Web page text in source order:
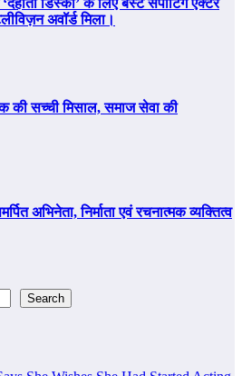
डिस्को’ के लिए बेस्ट सपोर्टिंग एक्टर
अवॉर्ड मिला।
की सच्ची मिसाल, समाज सेवा की
अभिनेता, निर्माता एवं रचनात्मक व्यक्तित्व
Search